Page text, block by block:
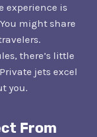
experience is
might share
there’s little
jets excel
you.
From